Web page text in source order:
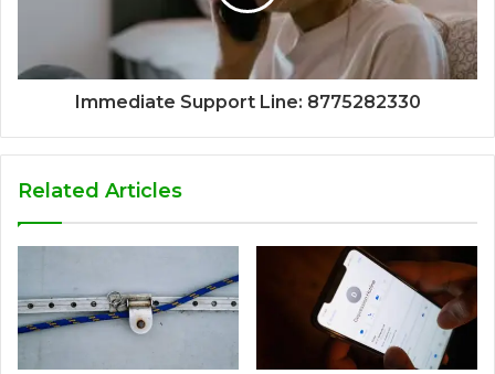
Immediate Support Line: 8775282330
Related Articles